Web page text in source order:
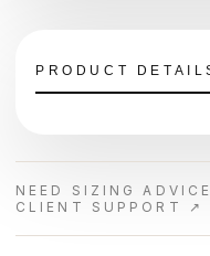
PRODUCT
NEED SIZING
CLIENT SUPPORT ↗